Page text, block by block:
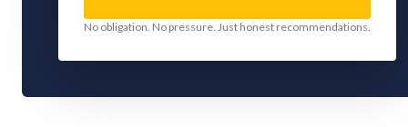
No obligation. No pressure. Just honest recommendations.